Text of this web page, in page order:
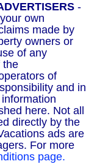
-
own
made by
owners or
of any
the
of
and in
here. Not all
directly by the
ads are
For more
page.